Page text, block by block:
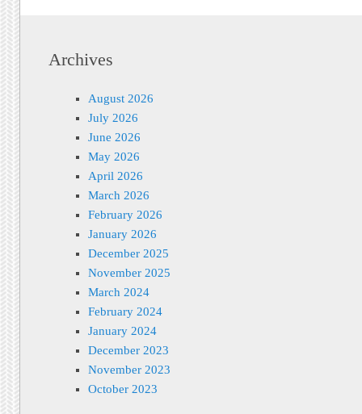
Archives
August 2026
July 2026
June 2026
May 2026
April 2026
March 2026
February 2026
January 2026
December 2025
November 2025
March 2024
February 2024
January 2024
December 2023
November 2023
October 2023